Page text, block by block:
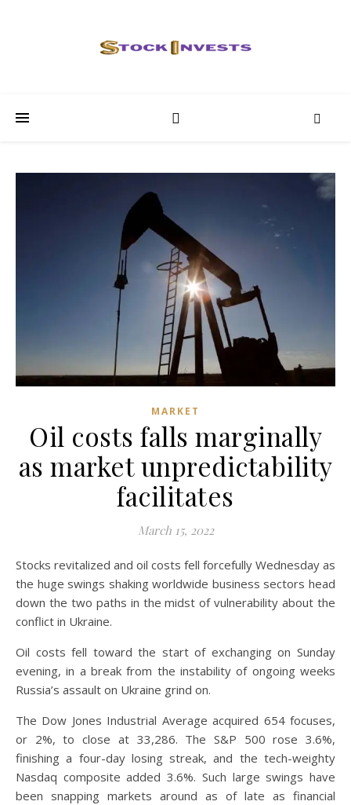
MARKET
Oil costs falls marginally
as market unpredictability
facilitates
March 15, 2022
Stocks revitalized and oil costs fell forcefully Wednesday as
the huge swings shaking worldwide business sectors head
down the two paths in the midst of vulnerability about the
conflict in Ukraine.
Oil costs fell toward the start of exchanging on Sunday
evening, in a break from the instability of ongoing weeks
Russia’s assault on Ukraine grind on.
The Dow Jones Industrial Average acquired 654 focuses,
or 2%, to close at 33,286. The S&P 500 rose 3.6%,
finishing a four-day losing streak, and the tech-weighty
Nasdaq composite added 3.6%. Such large swings have
been snapping markets around as of late as financial